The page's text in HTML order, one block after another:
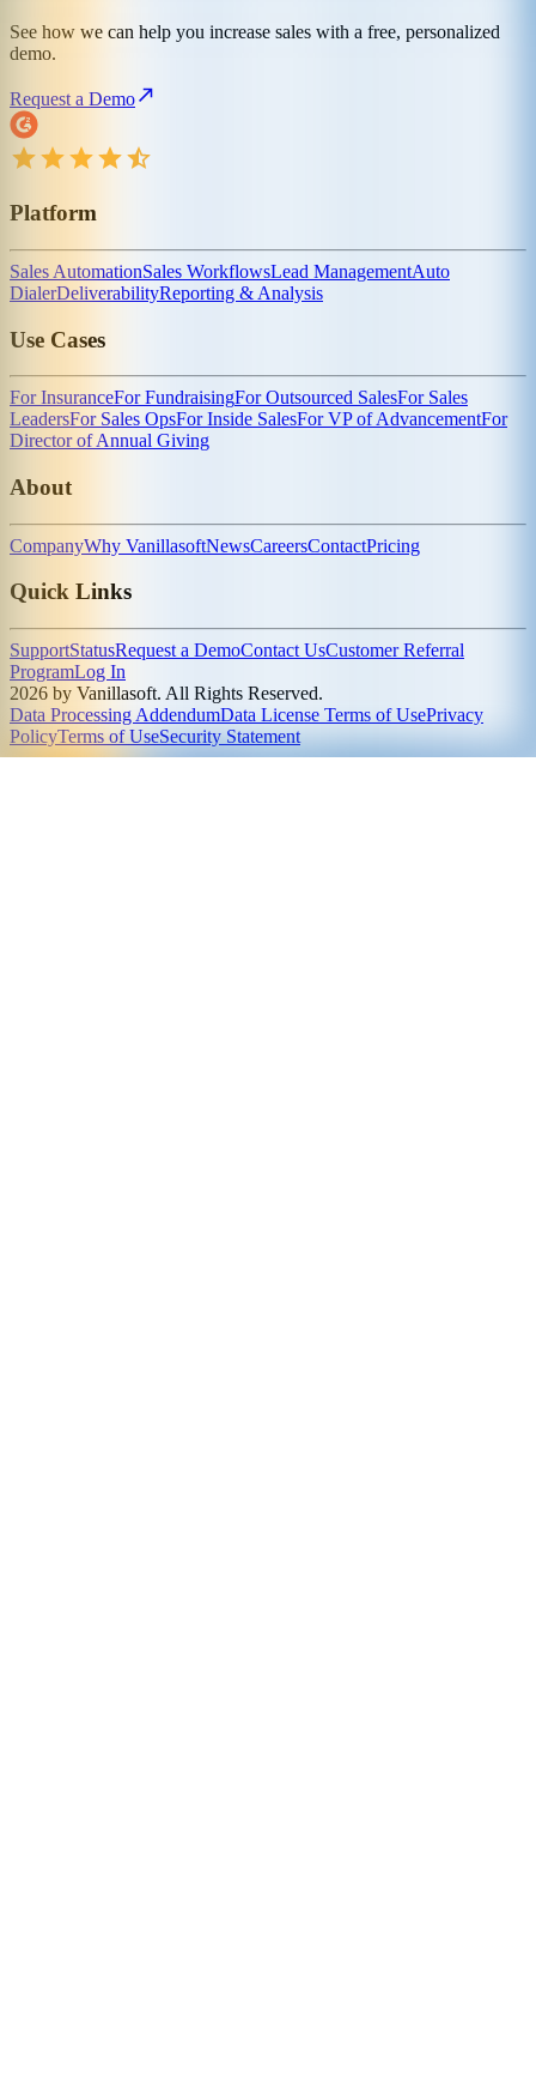
See how we can help you increase sales with a free, personalized
demo.
Request a Demo
Platform
Sales AutomationSales WorkflowsLead ManagementAuto
DialerDeliverabilityReporting & Analysis
Use Cases
For InsuranceFor FundraisingFor Outsourced SalesFor Sales
LeadersFor Sales OpsFor Inside SalesFor VP of AdvancementFor
Director of Annual Giving
About
CompanyWhy VanillasoftNewsCareersContactPricing
Quick Links
SupportStatusRequest a DemoContact UsCustomer Referral
ProgramLog In
2026 by Vanillasoft. All Rights Reserved.
Data Processing AddendumData License Terms of UsePrivacy
PolicyTerms of UseSecurity Statement